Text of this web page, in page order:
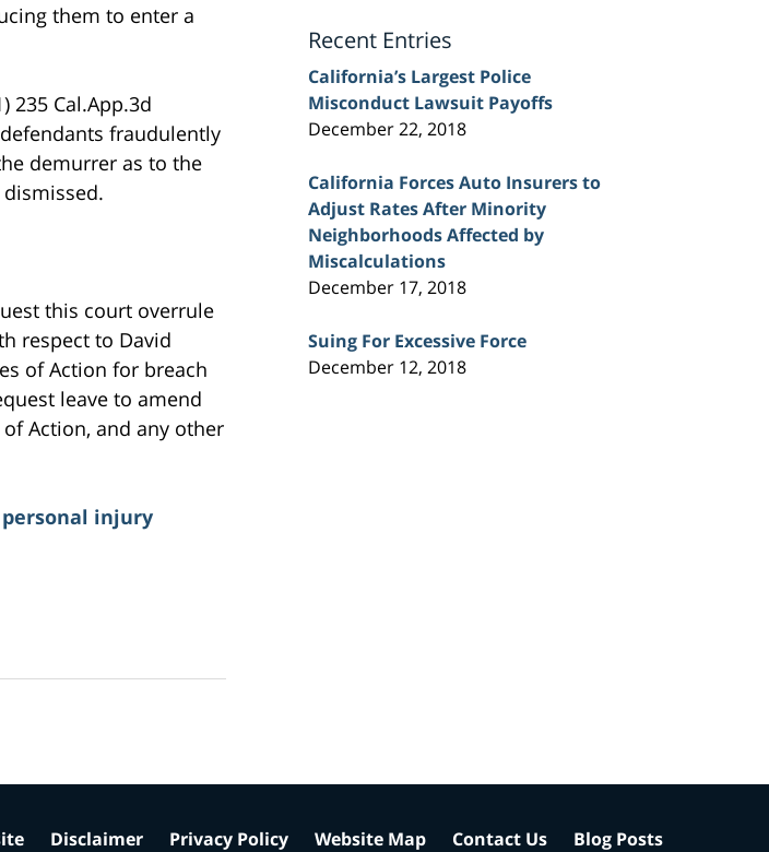
them to enter a
235 Cal.App.3d
fraudulently
demurrer as to the
this court overrule
respect to David
of Action for breach
leave to amend
Action, and any other
injury
Recent Entries
California’s Largest Police
Misconduct Lawsuit Payoffs
December 22, 2018
California Forces Auto Insurers to
Adjust Rates After Minority
Neighborhoods Affected by
Miscalculations
December 17, 2018
Suing For Excessive Force
December 12, 2018
Disclaimer Privacy Policy Website Map Contact Us Blog Posts